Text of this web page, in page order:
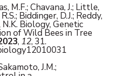
M.F.; Chavana, J.; Little,
Biddinger, D.J.; Reddy,
N.K. Biology, Genetic
of Wild Bees in Tree
, 12, 31.
J.M.;